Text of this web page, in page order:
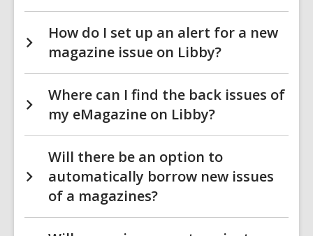
How do I set up an alert for a new
magazine issue on Libby?
Where can I find the back issues of
my eMagazine on Libby?
Will there be an option to
automatically borrow new issues
of a magazines?